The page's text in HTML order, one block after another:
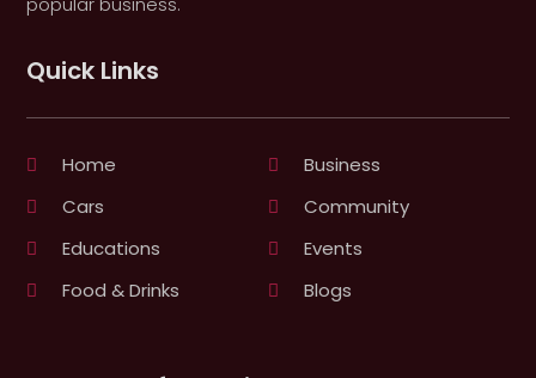
Quick Links
Home
Business
Cars
Community
Educations
Events
Food & Drinks
Blogs